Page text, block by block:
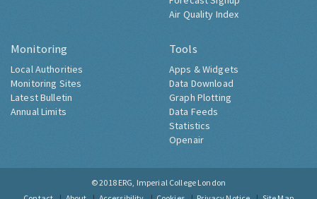
Air Quality Index
Monitoring
Local Authorities
Monitoring Sites
Latest Bulletin
Annual Limits
Tools
Apps & Widgets
Data Download
Graph Plotting
Data Feeds
Statistics
Openair
© 2018 ERG, Imperial College London